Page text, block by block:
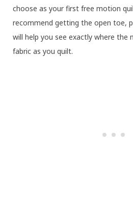
choose as your first free motion
recommend getting the open toe,
will help you see exactly where the
fabric as you quilt.